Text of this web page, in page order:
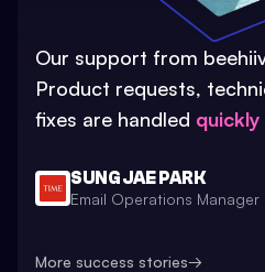
Our support from
Product requests,
fixes are handled
SUNG JAE PARK
Email Operations Manager
More success stories→